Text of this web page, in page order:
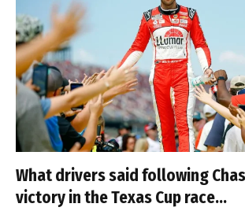
What drivers said following
victory in the Texas Cup race…